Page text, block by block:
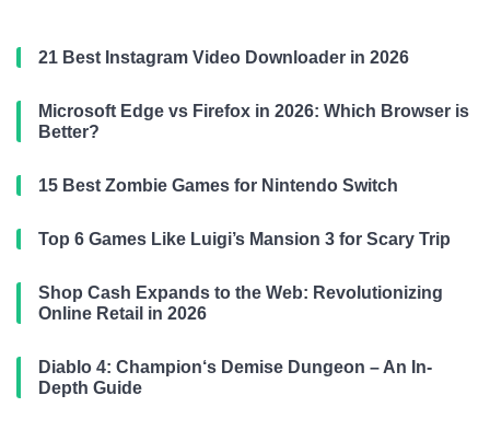
21 Best Instagram Video Downloader in 2026
Microsoft Edge vs Firefox in 2026: Which Browser is
Better?
15 Best Zombie Games for Nintendo Switch
Top 6 Games Like Luigi’s Mansion 3 for Scary Trip
Shop Cash Expands to the Web: Revolutionizing
Online Retail in 2026
Diablo 4: Champion‘s Demise Dungeon – An In-
Depth Guide